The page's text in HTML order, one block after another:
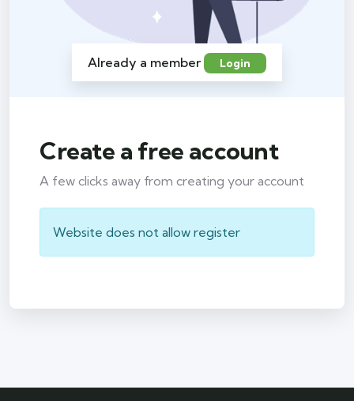
Already a member Login
Create a free account
A few clicks away from creating your account
Website does not allow register